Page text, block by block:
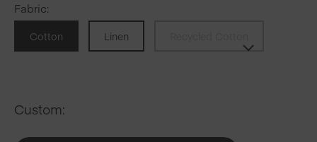
Fabric:
Cotton Linen
Custom: